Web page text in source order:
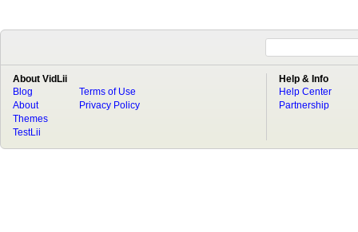
About VidLii
Blog
About
Terms of Use
Privacy Policy
Themes
TestLii
Help & Info
Help Center
Partnership